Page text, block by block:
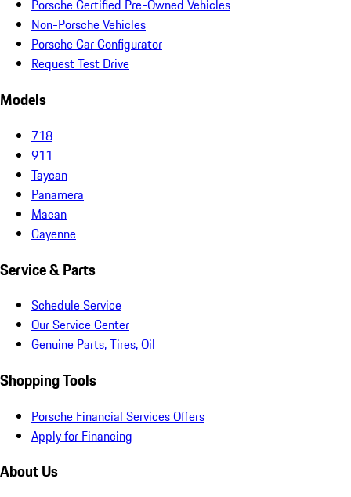
Porsche Certified Pre-Owned Vehicles
Non-Porsche Vehicles
Porsche Car Configurator
Request Test Drive
Models
718
911
Taycan
Panamera
Macan
Cayenne
Service & Parts
Schedule Service
Our Service Center
Genuine Parts, Tires, Oil
Shopping Tools
Porsche Financial Services Offers
Apply for Financing
About Us